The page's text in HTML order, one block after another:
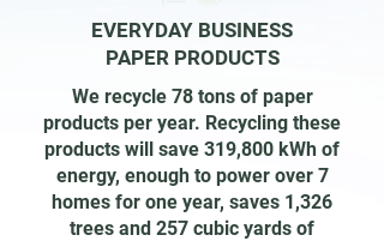
EVERYDAY BUSINESS
PAPER PRODUCTS
We recycle 78 tons of paper
products per year. Recycling these
products will save 319,800 kWh of
energy, enough to power over 7
homes for one year, saves 1,326
trees and 257 cubic yards of